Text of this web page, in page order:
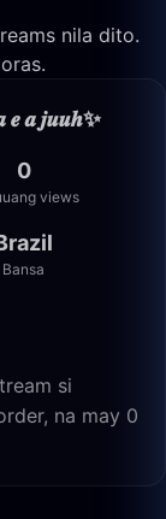
nila dito.
𝒂 𝒋𝒖𝒖𝒉✨
0
views
Bansa
si
na may 0